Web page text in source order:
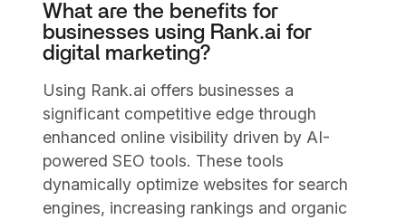
What are the benefits for
businesses using Rank.ai for
digital marketing?
Using Rank.ai offers businesses a
significant competitive edge through
enhanced online visibility driven by AI-
powered SEO tools. These tools
dynamically optimize websites for search
engines, increasing rankings and organic